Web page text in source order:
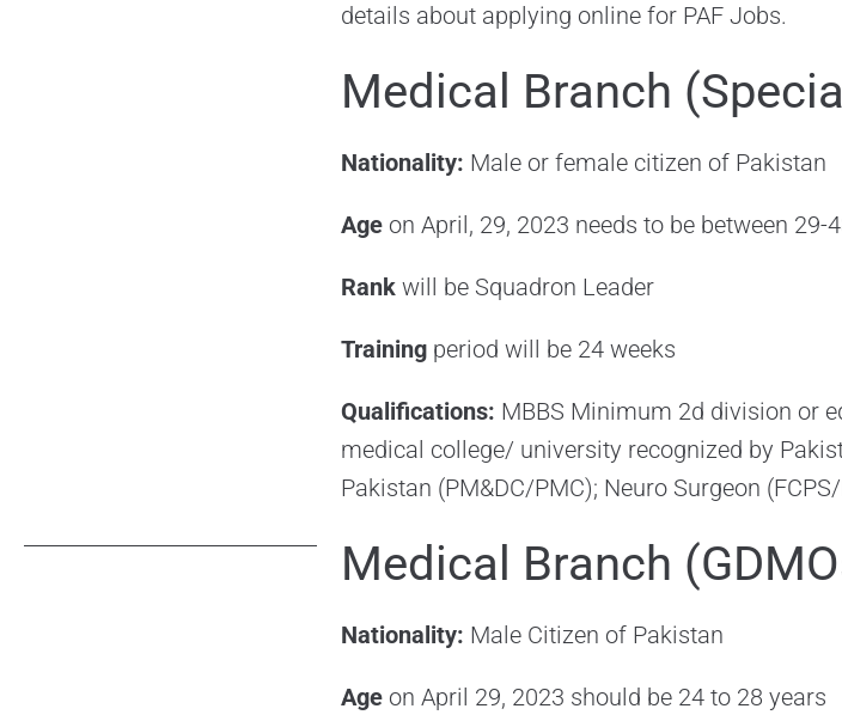
details about applying online for PAF Jobs.
Medical Branch
Nationality: Male or female citizen of Pakistan
Age on April, 29, 2023 needs to be between 29-
Rank will be Squadron Leader
Training period will be 24 weeks
Qualifications: MBBS Minimum 2d division or
medical college/ university recognized by
Pakistan (PM&DC/PMC); Neuro Surgeon
Medical Branch
Nationality: Male Citizen of Pakistan
Age on April 29, 2023 should be 24 to 28 years